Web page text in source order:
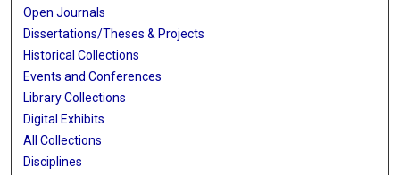
Open Journals
Dissertations/Theses & Projects
Historical Collections
Events and Conferences
Library Collections
Digital Exhibits
All Collections
Disciplines